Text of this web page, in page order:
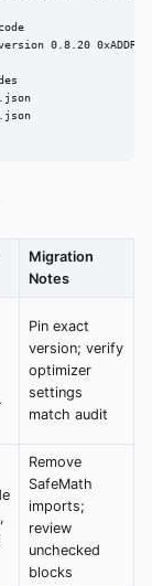
0.8.20
Migration
Notes
Pin exact
version; verify
optimizer
settings
match audit
Remove
SafeMath
imports;
review
unchecked
blocks